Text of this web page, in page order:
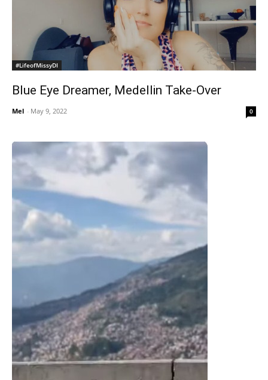
#LifeofMissyDI
Blue Eye Dreamer, Medellin Take-Over
Mel - May 9, 2022 0